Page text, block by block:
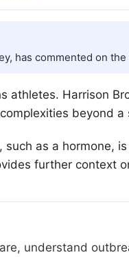
has commented on the
athletes. Harrison
beyond a
as a hormone,
further context
understand